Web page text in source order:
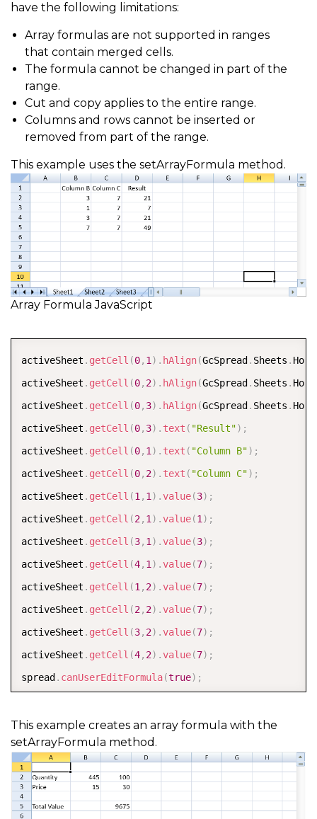
have the following limitations:
Array formulas are not supported in ranges
that contain merged cells.
The formula cannot be changed in part of the
range.
Cut and copy applies to the entire range.
Columns and rows cannot be inserted or
removed from part of the range.
This example uses the setArrayFormula method.
Array Formula JavaScript
activeSheet . getCell (0, 1 ) . hAlign(GcSpread . Sheets .
activeSheet . getCell (0, 2) . hAlign(GcSpread . Sheets .
activeSheet . getCell (0, 3) . hAlign(GcSpread . Sheets .
activeSheet . getCell (0, 3) . text ( "Result") ;
activeSheet . getCell (0, 1 ) . text ( "Column B") ;
activeSheet . getCell (0, 2) . text ( "Column C") ;
activeSheet . getCell (1 , 1 ) .value(3) ;
activeSheet . getCell (2, 1 ) .value(1 ) ;
activeSheet . getCell (3, 1 ) .value(3) ;
activeSheet . getCell (4, 1 ) .value(7) ;
activeSheet . getCell (1 , 2) .value(7) ;
activeSheet . getCell (2, 2) .value(7) ;
activeSheet . getCell (3, 2) .value(7) ;
activeSheet . getCell (4, 2) .value(7) ;
spread . canUserEditFormula(true) ;
This example creates an array formula with the
setArrayFormula method.